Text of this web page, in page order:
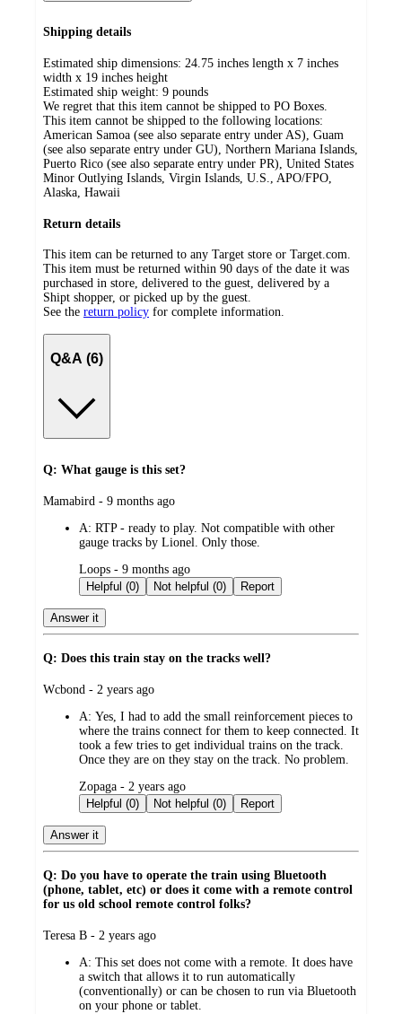
Shipping details
Estimated ship dimensions: 24.75 inches length x 7 inches
width x 19 inches height
Estimated ship weight: 9 pounds
We regret that this item cannot be shipped to PO Boxes.
This item cannot be shipped to the following locations:
American Samoa (see also separate entry under AS), Guam
(see also separate entry under GU), Northern Mariana Islands,
Puerto Rico (see also separate entry under PR), United States
Minor Outlying Islands, Virgin Islands, U.S., APO/FPO,
Alaska, Hawaii
Return details
This item can be returned to any Target store or Target.com.
This item must be returned within 90 days of the date it was
purchased in store, delivered to the guest, delivered by a
Shipt shopper, or picked up by the guest.
See the return policy for complete information.
Q&A (6)
Q: What gauge is this set?
submitted
Mamabird - 9 months ago
A: RTP - ready to play. Not compatible with other
gauge tracks by Lionel. Only those.
submitted
by
Loops - 9 months ago
Helpful (0)
Not helpful (0) Report
Answer it
Q: Does this train stay on the tracks well?
submitted
Wcbond - 2 years ago
A: Yes, I had to add the small reinforcement pieces to
where the trains connect for them to keep connected. It
took a few tries to get individual trains on the track.
Once they are on they stay on the track. No problem.
submitted
by
Zopaga - 2 years ago
Helpful (0)
Not helpful (0) Report
Answer it
Q: Do you have to operate the train using Bluetooth
(phone, tablet, etc) or does it come with a remote control
for us old school remote control folks?
submitted
Teresa B - 2 years ago
A: This set does not come with a remote. It does have
a switch that allows it to run automatically
(conventionally) or can be chosen to run via Bluetooth
on your phone or tablet.